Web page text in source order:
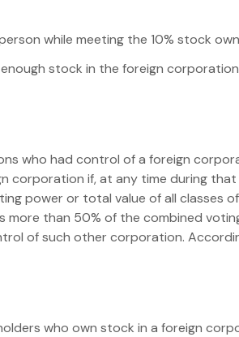
while meeting the 10% stock
enough stock in the foreign
who had control of a foreign
corporation if, at any time during that
power or total value of all classes
than 50% of the combined
of such other corporation.
who own stock in a foreign